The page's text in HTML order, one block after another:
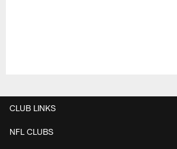
CLUB LINKS
NFL CLUBS